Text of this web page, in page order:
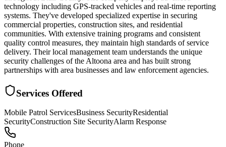
technology including GPS-tracked vehicles and real-time reporting
systems. They've developed specialized expertise in securing
commercial properties, construction sites, and residential
communities. With extensive training programs and consistent
quality control measures, they maintain high standards of service
delivery. Their local management team understands the unique
security challenges of the Altoona area and has built strong
partnerships with area businesses and law enforcement agencies.
Services Offered
Mobile Patrol ServicesBusiness SecurityResidential
SecurityConstruction Site SecurityAlarm Response
Phone